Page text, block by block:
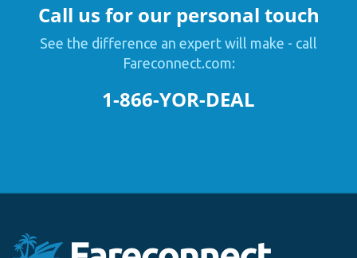
Call us for our personal touch
See the difference an expert will make - call
Fareconnect.com:
1-866-YOR-DEAL